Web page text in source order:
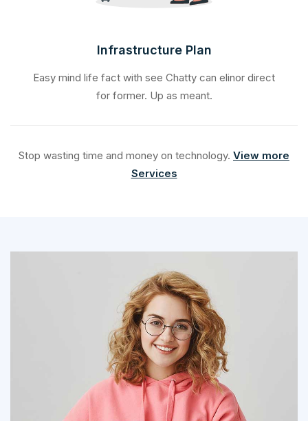
Infrastructure Plan
Easy mind life fact with see Chatty can elinor direct
for former. Up as meant.
Stop wasting time and money on technology. View more
Services